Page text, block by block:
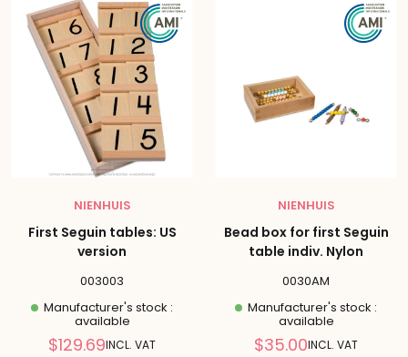
NIENHUIS
First Seguin tables: US
version
003003
Manufacturer's stock :
available
Reduced
$129.69INCL. VAT
NIENHUIS
Bead box for first Seguin
table indiv. Nylon
0030AM
Manufacturer's stock :
available
Reduced
$35.00INCL. VAT